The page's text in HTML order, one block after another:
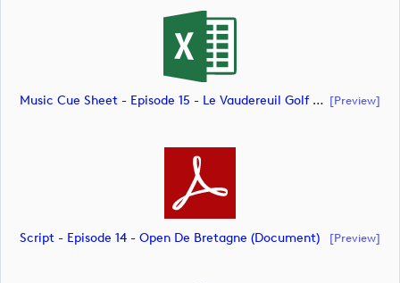
Music Cue Sheet - Episode 15 - Le Vaudereuil Golf Challenge (document) [preview]
Script - Episode 14 - Open De Bretagne (document) [preview]